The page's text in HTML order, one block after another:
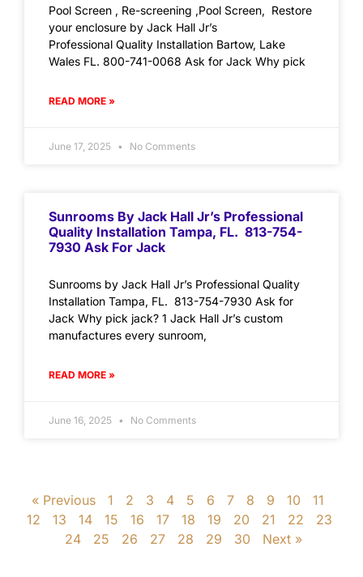
Pool Screen , Re-screening ,Pool Screen, Restore
your enclosure by Jack Hall Jr’s
Professional Quality Installation Bartow, Lake
Wales FL. 800-741-0068 Ask for Jack Why pick
READ MORE »
June 17, 2025 No Comments
Sunrooms By Jack Hall Jr’s Professional
Quality Installation Tampa, FL. 813-754-
7930 Ask For Jack
Sunrooms by Jack Hall Jr’s Professional Quality
Installation Tampa, FL. 813-754-7930 Ask for
Jack Why pick jack? 1 Jack Hall Jr’s custom
manufactures every sunroom,
READ MORE »
June 16, 2025 No Comments
« Previous 1 2 3 4 5 6 7 8 9 10
11
12
13 14 15 16 17 18 19 20 21 22
23
24
25 26 27 28 29 30 Next »